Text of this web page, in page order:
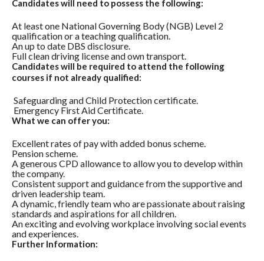
Candidates will need to possess the following:
At least one National Governing Body (NGB) Level 2
qualification or a teaching qualification.
An up to date DBS disclosure.
Full clean driving license and own transport.
Candidates will be required to attend the following
courses if not already qualified:
Safeguarding and Child Protection certificate.
Emergency First Aid Certificate.
What we can offer you:
Excellent rates of pay with added bonus scheme.
Pension scheme.
A generous CPD allowance to allow you to develop within
the company.
Consistent support and guidance from the supportive and
driven leadership team.
A dynamic, friendly team who are passionate about raising
standards and aspirations for all children.
An exciting and evolving workplace involving social events
and experiences.
Further Information: